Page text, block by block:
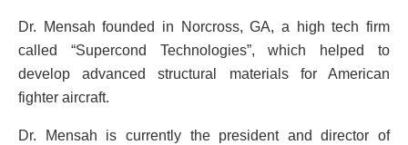
Dr. Mensah founded in Norcross, GA, a high tech firm
called “Supercond Technologies”, which helped to
develop advanced structural materials for American
fighter aircraft.
Dr. Mensah is currently the president and director of